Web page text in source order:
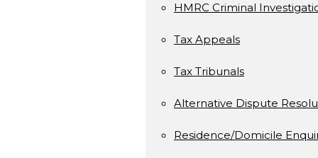
HMRC Criminal
Tax Appeals
Tax Tribunals
Alternative Dispute
Residence/Domicile